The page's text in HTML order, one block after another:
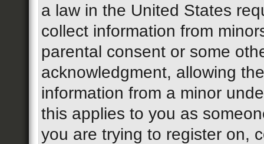
a law in the United States
collect information from
parental consent or some
acknowledgment, allowing
information from a minor
this applies to you as
you are trying to register on,